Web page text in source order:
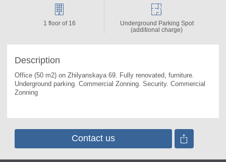
Description
Office (50 m2) on Zhilyanskaya 69. Fully renovated, furniture.
Underground parking. Commercial Zonning. Security. Commercial
Zonning
1 floor of 16
Underground Parking Spot
(additional charge)
Contact us